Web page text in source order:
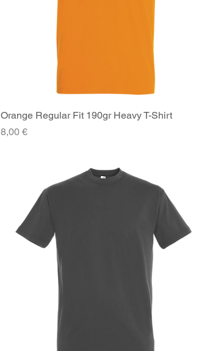
Quick View
Orange Regular Fit 190gr Heavy T-Shirt
Price
8,00 €